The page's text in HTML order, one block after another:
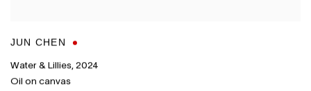
JUN CHEN
Water & Lillies, 2024
Oil on canvas